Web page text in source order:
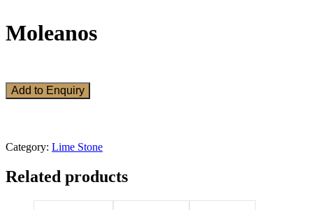
Moleanos
Add to Enquiry
Category: Lime Stone
Related products